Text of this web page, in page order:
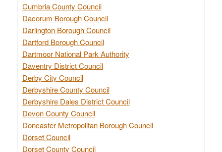
Cumbria County Council
Dacorum Borough Council
Darlington Borough Council
Dartford Borough Council
Dartmoor National Park Authority
Daventry District Council
Derby City Council
Derbyshire County Council
Derbyshire Dales District Council
Devon County Council
Doncaster Metropolitan Borough Council
Dorset Council
Dorset County Council